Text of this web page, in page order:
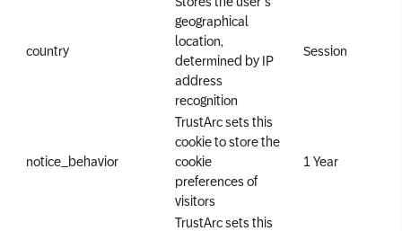
country
geographical
location,
determined by IP
address
recognition
Session
notice_behavior
TrustArc sets this
cookie to store the
cookie
preferences of
visitors
1 Year
TrustArc sets this